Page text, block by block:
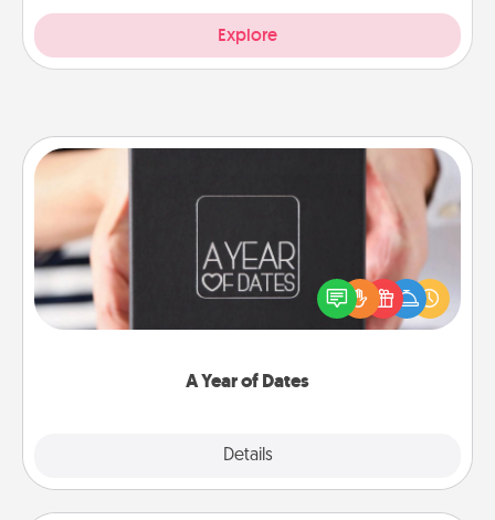
Explore
A Year of Dates
Details
A box of dates is the perfect romantic Christmas
gift, wedding anniversary present, or just because
you want to show them how much you want to